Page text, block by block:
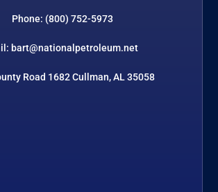
Phone: (800) 752-5973
bart@nationalpetroleum.net
Road 1682 Cullman, AL 35058